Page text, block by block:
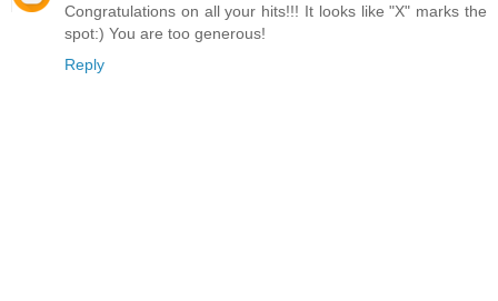
Congratulations on all your hits!!! It looks like "X" marks the
spot:) You are too generous!
Reply